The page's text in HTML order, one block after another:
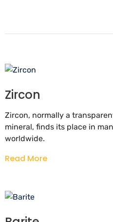
Zircon
Zircon, normally a
mineral, finds its place in
worldwide.
Read More